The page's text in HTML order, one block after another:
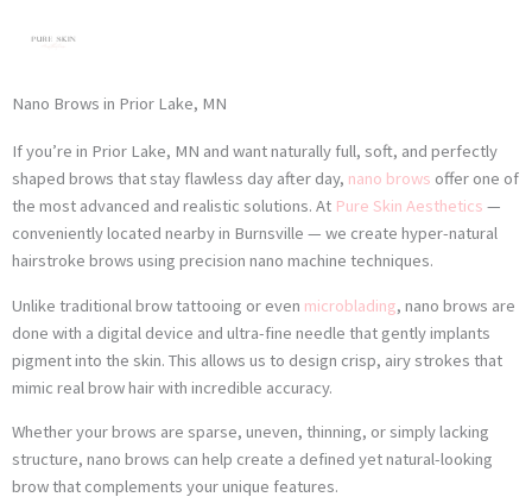
Nano Brows in Prior Lake, MN
If you’re in Prior Lake, MN and want naturally full, soft, and perfectly
shaped brows that stay flawless day after day, nano brows offer one of
the most advanced and realistic solutions. At Pure Skin Aesthetics —
conveniently located nearby in Burnsville — we create hyper-natural
hairstroke brows using precision nano machine techniques.
Unlike traditional brow tattooing or even microblading, nano brows are
done with a digital device and ultra-fine needle that gently implants
pigment into the skin. This allows us to design crisp, airy strokes that
mimic real brow hair with incredible accuracy.
Whether your brows are sparse, uneven, thinning, or simply lacking
structure, nano brows can help create a defined yet natural-looking
brow that complements your unique features.